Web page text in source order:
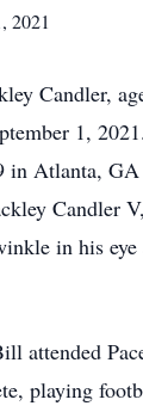
2021
Candler,
1,
in Atlanta,
Candler
in his
attended
playing